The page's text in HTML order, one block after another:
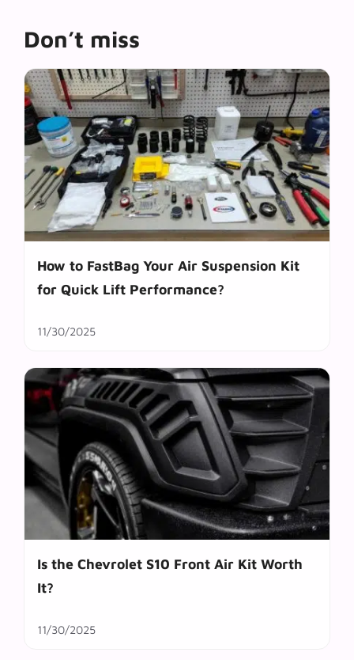
Don’t miss
How to FastBag Your Air Suspension Kit
for Quick Lift Performance?
11/30/2025
Is the Chevrolet S10 Front Air Kit Worth
It?
11/30/2025